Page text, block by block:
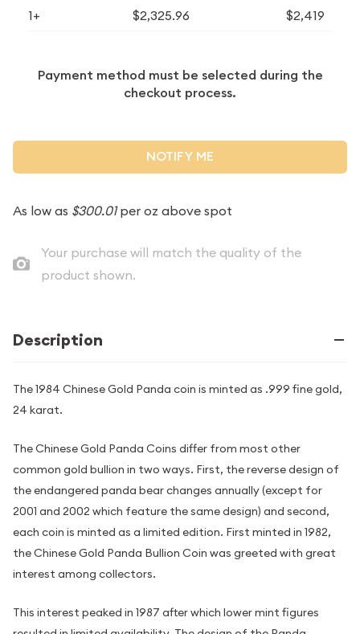
1+ $2,325.96 $2,419
Payment method must be selected during the
checkout process.
NOTIFY ME
As low as $300.01per oz above spot
Your purchase will match the quality of the
product shown.
Description
The 1984 Chinese Gold Panda coin is minted as .999 fine gold,
24 karat.
The Chinese Gold Panda Coins differ from most other
common gold bullion in two ways. First, the reverse design of
the endangered panda bear changes annually (except for
2001 and 2002 which feature the same design) and second,
each coin is minted as a limited edition. First minted in 1982,
the Chinese Gold Panda Bullion Coin was greeted with great
interest among collectors.
This interest peaked in 1987 after which lower mint figures